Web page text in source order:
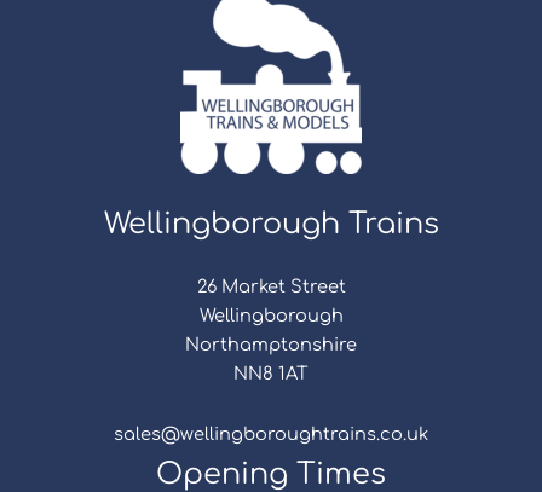
Wellingborough Trains
26 Market Street
Wellingborough
Northamptonshire
NN8 1AT
sales@wellingboroughtrains.co.uk
Opening Times